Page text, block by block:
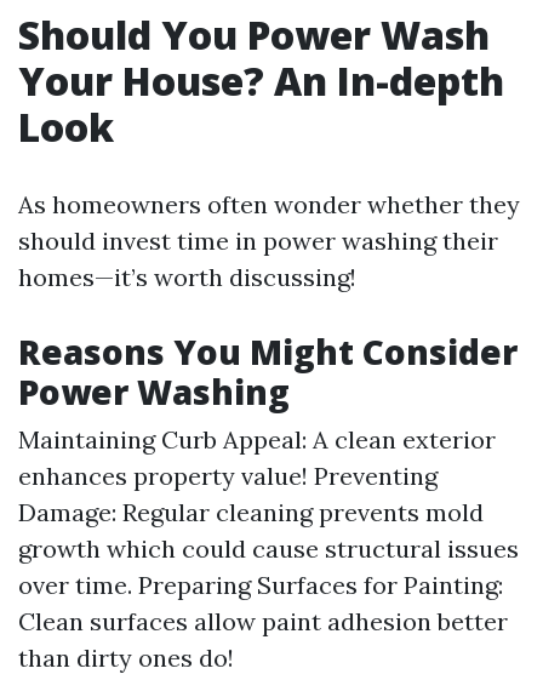
Should You Power Wash
Your House? An In-depth
Look
As homeowners often wonder whether they
should invest time in power washing their
homes—it’s worth discussing!
Reasons You Might Consider
Power Washing
Maintaining Curb Appeal: A clean exterior
enhances property value! Preventing
Damage: Regular cleaning prevents mold
growth which could cause structural issues
over time. Preparing Surfaces for Painting:
Clean surfaces allow paint adhesion better
than dirty ones do!